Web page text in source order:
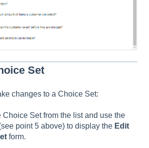
Set
changes to a Choice Set:
Choice Set from the list and use the
point 5 above) to display the Edit
form.